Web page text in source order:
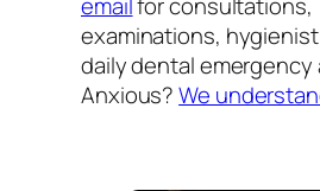
emailfor consultations,
examinations,
daily dental
Anxious?We